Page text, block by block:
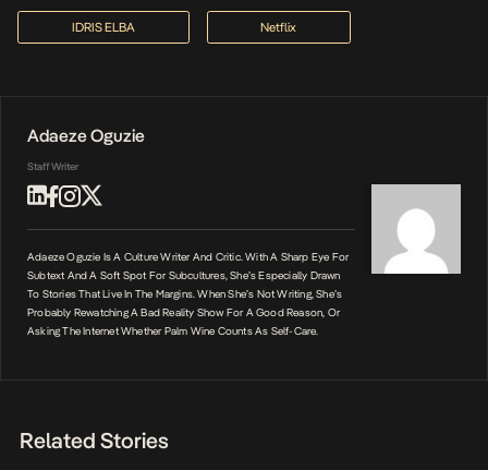
IDRIS ELBA Netflix
Adaeze Oguzie
Staff Writer
Adaeze Oguzie Is A Culture Writer And Critic. With A Sharp Eye For
Subtext And A Soft Spot For Subcultures, She’s Especially Drawn
To Stories That Live In The Margins. When She’s Not Writing, She’s
Probably Rewatching A Bad Reality Show For A Good Reason, Or
Asking The Internet Whether Palm Wine Counts As Self-Care.
Related Stories